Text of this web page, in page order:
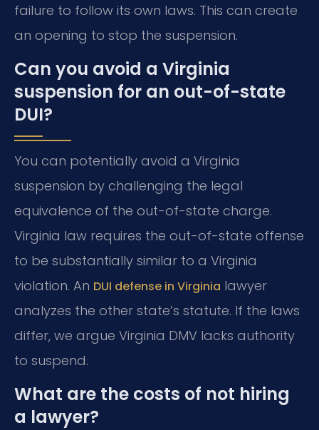
failure to follow its own laws. This can create
an opening to stop the suspension.
Can you avoid a Virginia
suspension for an out-of-state
DUI?
You can potentially avoid a Virginia
suspension by challenging the legal
equivalence of the out-of-state charge.
Virginia law requires the out-of-state offense
to be substantially similar to a Virginia
violation. An DUI defense in Virginia lawyer
analyzes the other state’s statute. If the laws
differ, we argue Virginia DMV lacks authority
to suspend.
What are the costs of not hiring
a lawyer?